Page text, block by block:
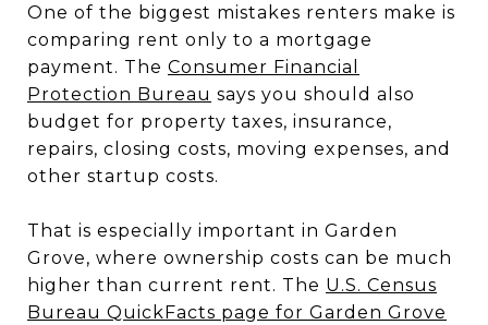
One of the biggest mistakes renters make is
comparing rent only to a mortgage
payment. The Consumer Financial
Protection Bureau says you should also
budget for property taxes, insurance,
repairs, closing costs, moving expenses, and
other startup costs.
That is especially important in Garden
Grove, where ownership costs can be much
higher than current rent. The U.S. Census
Bureau QuickFacts page for Garden Grove